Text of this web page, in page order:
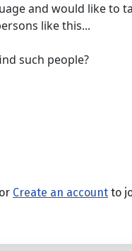
and would like to
like this...
such people?
or Create an account to